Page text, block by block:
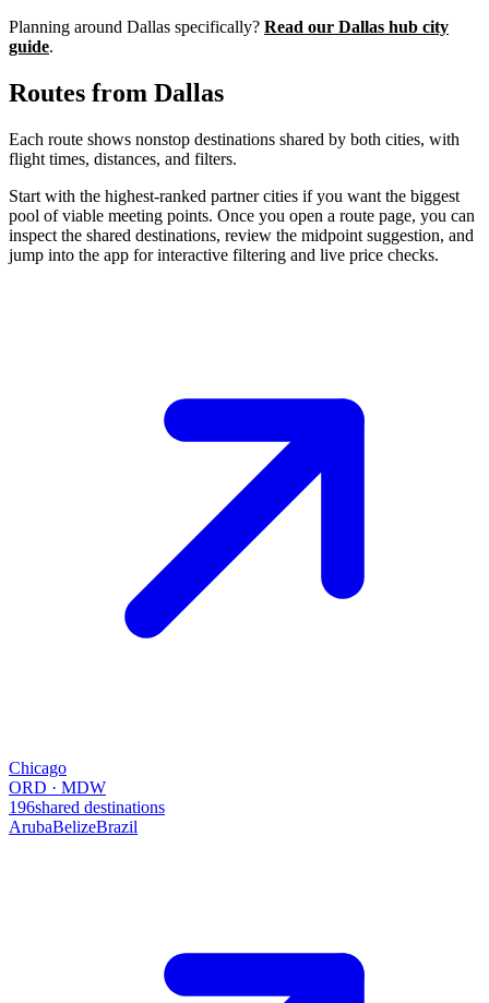
Planning around Dallas specifically? Read our Dallas hub city
guide.
Routes from Dallas
Each route shows nonstop destinations shared by both cities, with
flight times, distances, and filters.
Start with the highest-ranked partner cities if you want the biggest
pool of viable meeting points. Once you open a route page, you can
inspect the shared destinations, review the midpoint suggestion, and
jump into the app for interactive filtering and live price checks.
Chicago
ORD · MDW
196shared destinations
ArubaBelizeBrazil